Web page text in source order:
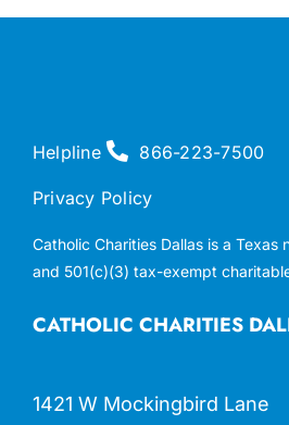
CATHOLIC CHARITIES
1421 W Mockingbird Lane
Helpline 866-223-7500
Privacy Policy
Catholic Charities Dallas is a Texas
and 501(c)(3) tax-exempt